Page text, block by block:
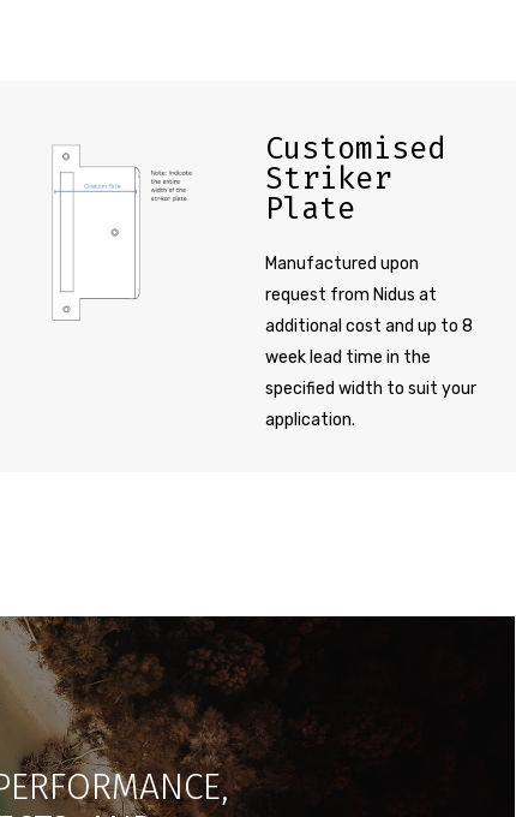
Customised
Striker
Plate
Manufactured upon
request from Nidus at
additional cost and up to 8
week lead time in the
specified width to suit your
application.